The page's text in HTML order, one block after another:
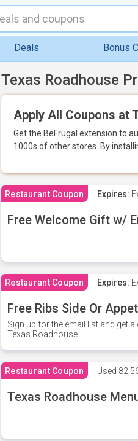
Deals Bonus
Texas Roadhouse
Apply All Coupons at
Get the BeFrugal extension to
1000s of other stores. By
Restaurant Coupon Expires:
Free Welcome Gift w/
Restaurant Coupon Expires:
Free Ribs Side Or
Sign up for the email list and get
Texas Roadhouse.
Restaurant Coupon Used
Texas Roadhouse